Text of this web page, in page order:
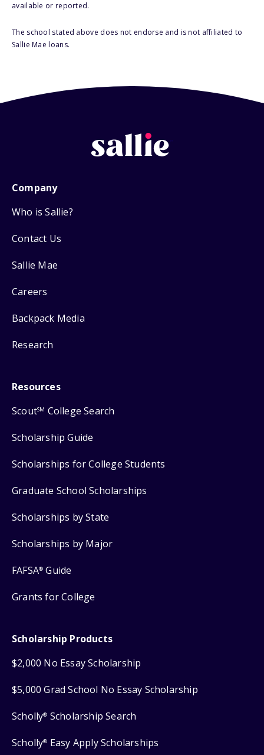
available or reported.
The school stated above does not endorse and is not affiliated to
Sallie Mae loans.
Company
Who is Sallie?
Contact Us
Sallie Mae
Careers
Backpack Media
Research
Resources
ScoutSM College Search
Scholarship Guide
Scholarships for College Students
Graduate School Scholarships
Scholarships by State
Scholarships by Major
FAFSA® Guide
Grants for College
Scholarship Products
$2,000 No Essay Scholarship
$5,000 Grad School No Essay Scholarship
Scholly® Scholarship Search
Scholly® Easy Apply Scholarships